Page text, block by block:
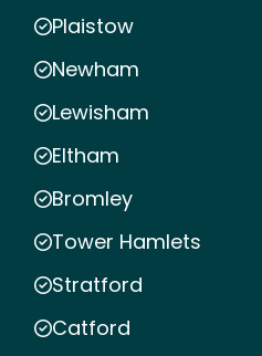
Plaistow
Newham
Lewisham
Eltham
Bromley
Tower Hamlets
Stratford
Catford